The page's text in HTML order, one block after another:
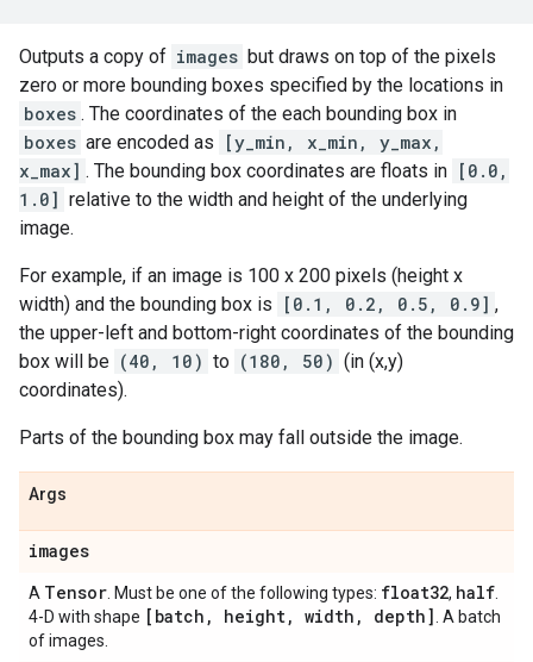
Outputs a copy of images but draws on top of the pixels
zero or more bounding boxes specified by the locations in
boxes . The coordinates of the each bounding box in
boxes are encoded as
[y_min, x_min, y_max,
x_max] . The bounding box coordinates are floats in [0.0,
1.0] relative to the width and height of the underlying
image.
For example, if an image is 100 x 200 pixels (height x
width) and the bounding box is
[0.1, 0.2, 0.5, 0.9] ,
the upper-left and bottom-right coordinates of the bounding
box will be (40, 10) to (180, 50) (in (x,y)
coordinates).
Parts of the bounding box may fall outside the image.
Args
images
A Tensor . Must be one of the following types: float32, half
4-D with shape [batch , height, width , depth] . A batch
of images.